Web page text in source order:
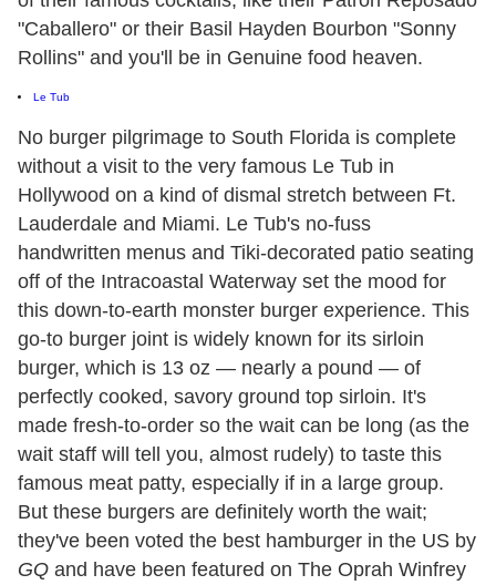
"Caballero" or their Basil Hayden Bourbon "Sonny
Rollins" and you'll be in Genuine food heaven.
Le Tub
No burger pilgrimage to South Florida is complete
without a visit to the very famous Le Tub in
Hollywood on a kind of dismal stretch between Ft.
Lauderdale and Miami. Le Tub's no-fuss
handwritten menus and Tiki-decorated patio seating
off of the Intracoastal Waterway set the mood for
this down-to-earth monster burger experience. This
go-to burger joint is widely known for its sirloin
burger, which is 13 oz — nearly a pound — of
perfectly cooked, savory ground top sirloin. It's
made fresh-to-order so the wait can be long (as the
wait staff will tell you, almost rudely) to taste this
famous meat patty, especially if in a large group.
But these burgers are definitely worth the wait;
they've been voted the best hamburger in the US by
GQ and have been featured on The Oprah Winfrey